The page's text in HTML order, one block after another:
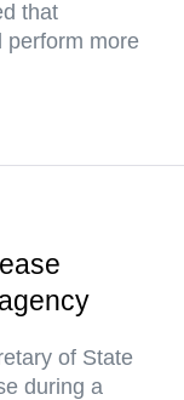
that
perform more
of State
during a